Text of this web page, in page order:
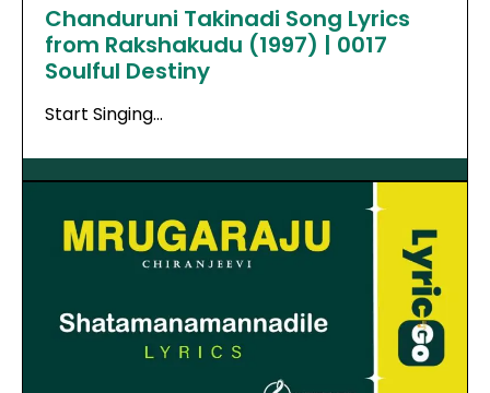
Chanduruni Takinadi Song Lyrics
from Rakshakudu (1997) | 0017
Soulful Destiny
Start Singing…